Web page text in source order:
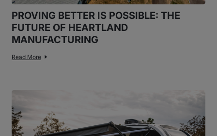
PROVING BETTER IS POSSIBLE: THE
FUTURE OF HEARTLAND
MANUFACTURING
Read More